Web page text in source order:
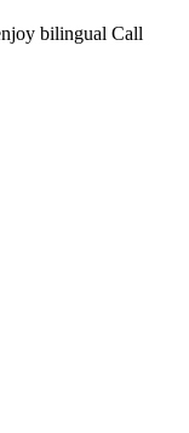
bilingual Call